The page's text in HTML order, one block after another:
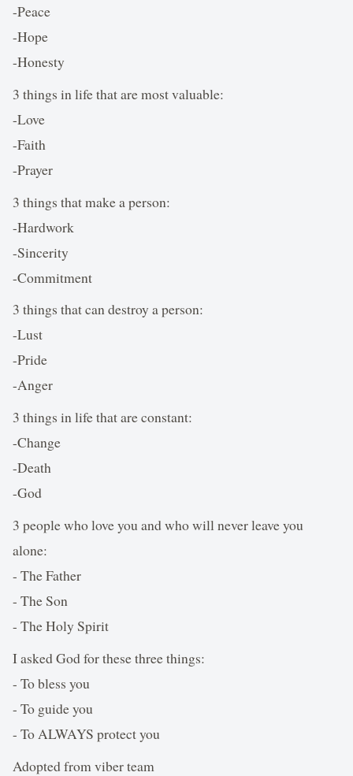
-Peace
-Hope
-Honesty
3 things in life that are most valuable:
-Love
-Faith
-Prayer
3 things that make a person:
-Hardwork
-Sincerity
-Commitment
3 things that can destroy a person:
-Lust
-Pride
-Anger
3 things in life that are constant:
-Change
-Death
-God
3 people who love you and who will never leave you
alone:
- The Father
- The Son
- The Holy Spirit
I asked God for these three things:
- To bless you
- To guide you
- To ALWAYS protect you
Adopted from viber team